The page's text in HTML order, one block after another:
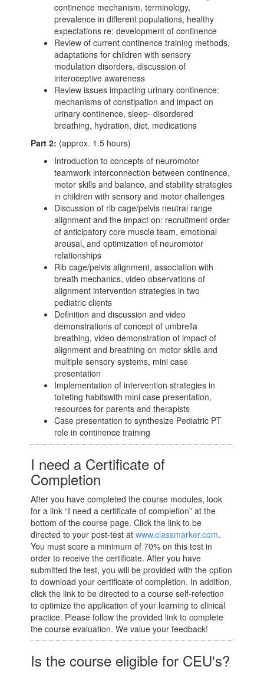
continence mechanism, terminology,
prevalence in different populations, healthy
expectations re: development of continence
Review of current continence training methods,
adaptations for children with sensory
modulation disorders, discussion of
interoceptive awareness
Review issues impacting urinary continence:
mechanisms of constipation and impact on
urinary continence, sleep- disordered
breathing, hydration, diet, medications
Part 2: (approx. 1.5 hours)
Introduction to concepts of neuromotor
teamwork interconnection between continence,
motor skills and balance, and stability strategies
in children with sensory and motor challenges
Discussion of rib cage/pelvis neutral range
alignment and the impact on: recruitment order
of anticipatory core muscle team, emotional
arousal, and optimization of neuromotor
relationships
Rib cage/pelvis alignment, association with
breath mechanics, video observations of
alignment intervention strategies in two
pediatric clients
Definition and discussion and video
demonstrations of concept of umbrella
breathing, video demonstration of impact of
alignment and breathing on motor skills and
multiple sensory systems, mini case
presentation
Implementation of intervention strategies in
toileting habitswith mini case presentation,
resources for parents and therapists
Case presentation to synthesize Pediatric PT
role in continence training
I need a Certificate of
Completion
After you have completed the course modules, look
for a link “I need a certificate of completion” at the
bottom of the course page. Click the link to be
directed to your post-test atwww.classmarker.com.
You must score a minimum of 70% on this test in
order to receive the certificate. After you have
submitted the test, you will be provided with the option
to download your certificate of completion. In addition,
click the link to be directed to a course self-refection
to optimize the application of your learning to clinical
practice. Please follow the provided link to complete
the course evaluation. We value your feedback!
Is the course eligible for CEU's?